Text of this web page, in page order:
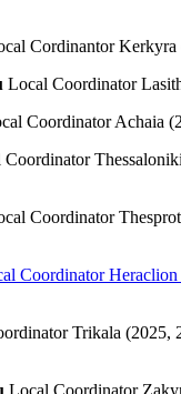
Cordinantor Kerkyra
Local Coordinator
Coordinator Achaia
Coordinator
Coordinator
Coordinator
Trikala (2025,